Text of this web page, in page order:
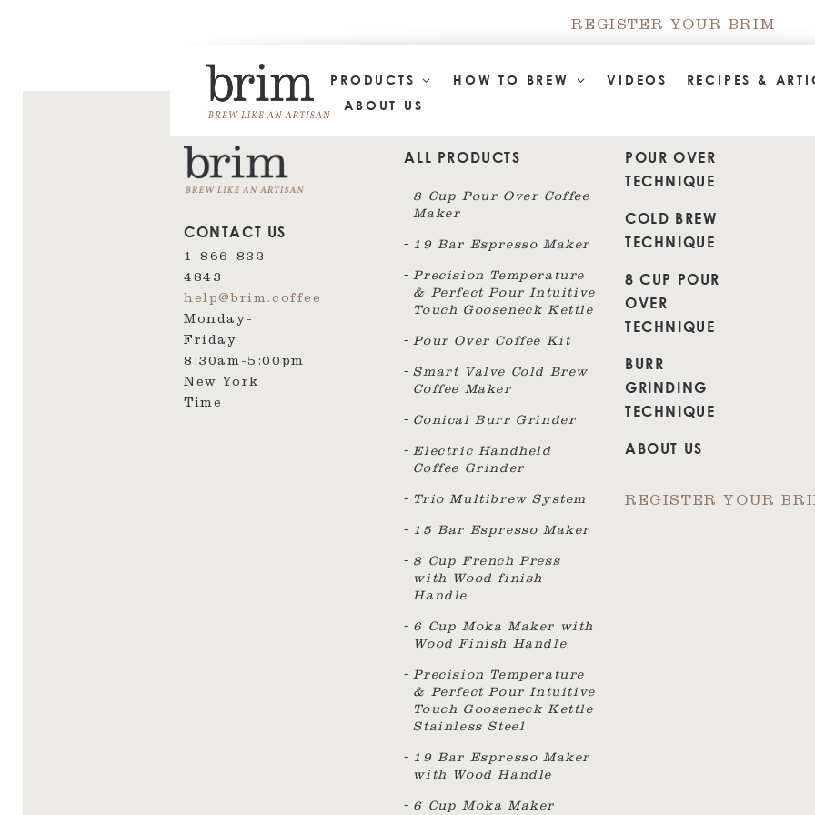
REGISTER YOUR BRIM
PRODUCTS HOW TO BREW VIDEOS
RECIPES &
ABOUT US
CONTACT US
1-866-832-
4843
help@brim.coffee
Monday-
Friday
8:30am‑5:00pm
New York
Time
ALL PRODUCTS
8 Cup Pour Over Coffee
Maker
19 Bar Espresso Maker
Precision Temperature
& Perfect Pour Intuitive
Touch Gooseneck Kettle
Pour Over Coffee Kit
Smart Valve Cold Brew
Coffee Maker
Conical Burr Grinder
Electric Handheld
Coffee Grinder
Trio Multibrew System
15 Bar Espresso Maker
8 Cup French Press
with Wood finish
Handle
6 Cup Moka Maker with
Wood Finish Handle
Precision Temperature
& Perfect Pour Intuitive
Touch Gooseneck Kettle
Stainless Steel
19 Bar Espresso Maker
with Wood Handle
6 Cup Moka Maker
POUR OVER
TECHNIQUE
COLD BREW
TECHNIQUE
8 CUP POUR
OVER
TECHNIQUE
BURR
GRINDING
TECHNIQUE
ABOUT US
REGISTER YOUR